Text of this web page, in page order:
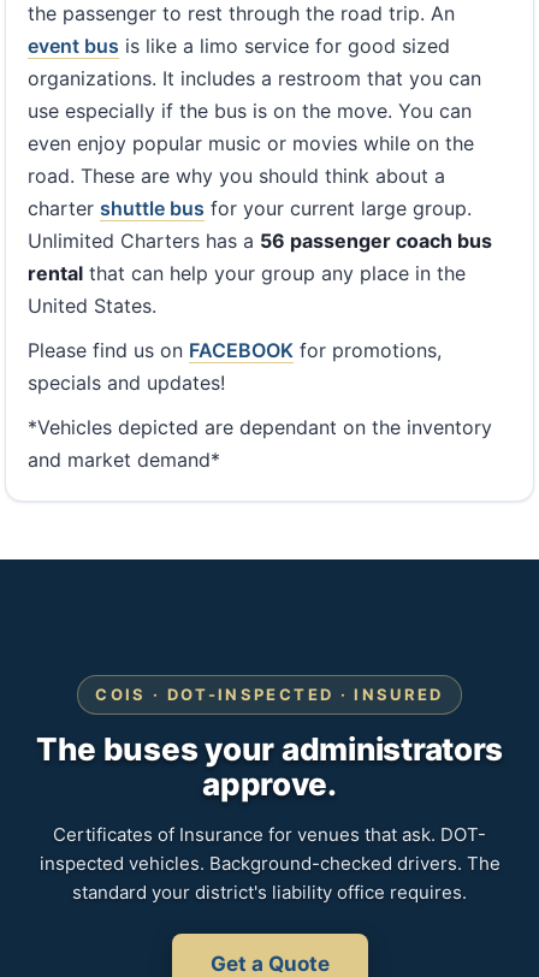
the passenger to rest through the road trip. An
event bus is like a limo service for good sized
organizations. It includes a restroom that you can
use especially if the bus is on the move. You can
even enjoy popular music or movies while on the
road. These are why you should think about a
charter shuttle bus for your current large group.
Unlimited Charters has a 56 passenger coach bus
rental that can help your group any place in the
United States.
Please find us on FACEBOOK for promotions,
specials and updates!
*Vehicles depicted are dependant on the inventory
and market demand*
COIS · DOT-INSPECTED · INSURED
The buses your administrators
approve.
Certificates of Insurance for venues that ask. DOT-
inspected vehicles. Background-checked drivers. The
standard your district's liability office requires.
Get a Quote